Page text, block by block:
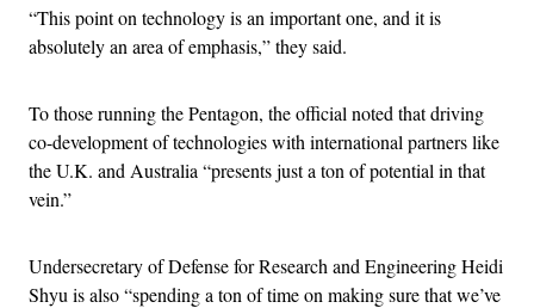
“This point on technology is an important one, and it is
absolutely an area of emphasis,” they said.
To those running the Pentagon, the official noted that driving
co-development of technologies with international partners like
the U.K. and Australia “presents just a ton of potential in that
vein.”
Undersecretary of Defense for Research and Engineering Heidi
Shyu is also “spending a ton of time on making sure that we’ve